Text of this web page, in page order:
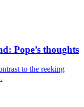
Pope’s thoughts
to the reeking